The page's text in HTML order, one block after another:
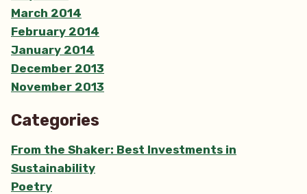
March 2014
February 2014
January 2014
December 2013
November 2013
Categories
From the Shaker: Best Investments in
Sustainability
Poetry